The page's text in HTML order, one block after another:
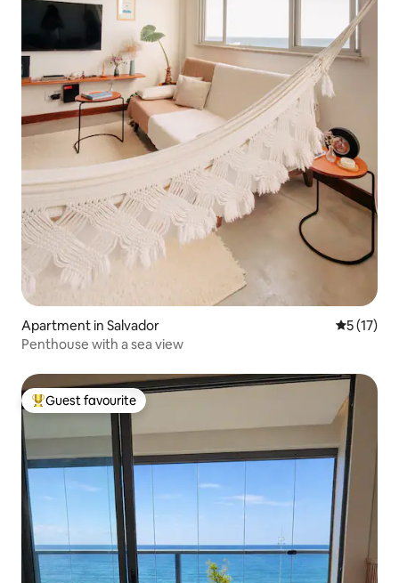
Apartment in Salvador 5 out of 5
5 (17)
Penthouse with a sea view
Top guest favourite
Guest favourite